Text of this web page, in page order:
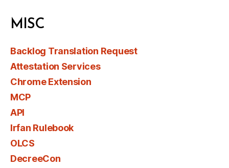
MISC
Backlog Translation Request
Attestation Services
Chrome Extension
MCP
API
Irfan Rulebook
OLCS
DecreeCon